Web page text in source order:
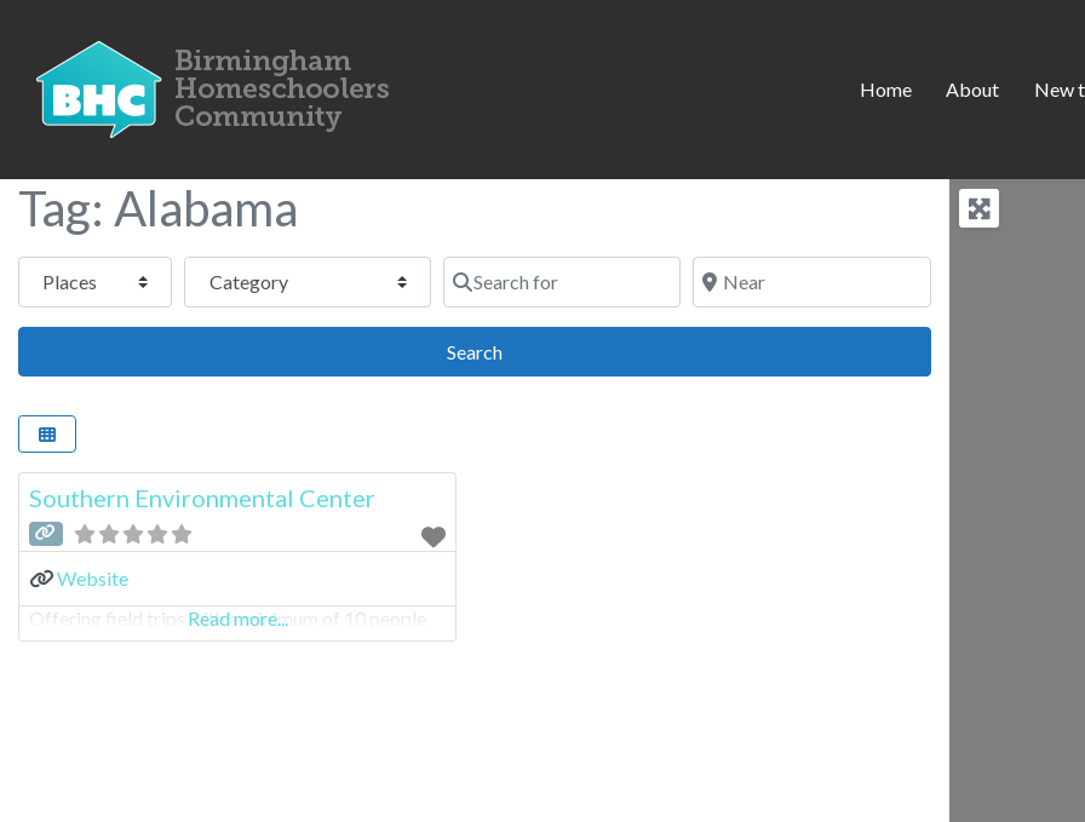
Home About New
Tag: Alabama
Select search type Category Search for Near
SearchSearch
Southern Environmental Center
Website
Offering field trips with a minimum of 10 people
Read more...